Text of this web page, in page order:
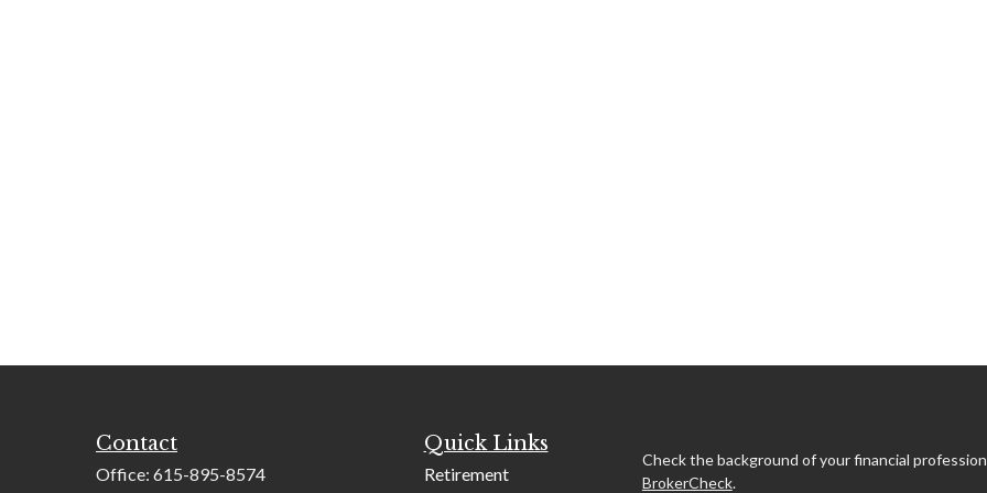
Contact
Office: 615-895-8574
Quick Links
Retirement
Check the background of your financial
BrokerCheck.